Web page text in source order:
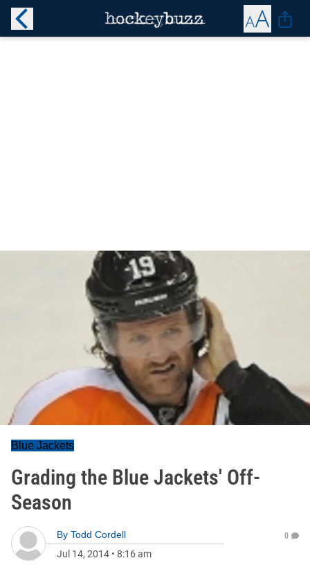
Blue Jackets
Grading the Blue Jackets' Off-
Season
By Todd Cordell
Jul 14, 2014 • 8:16 am
0